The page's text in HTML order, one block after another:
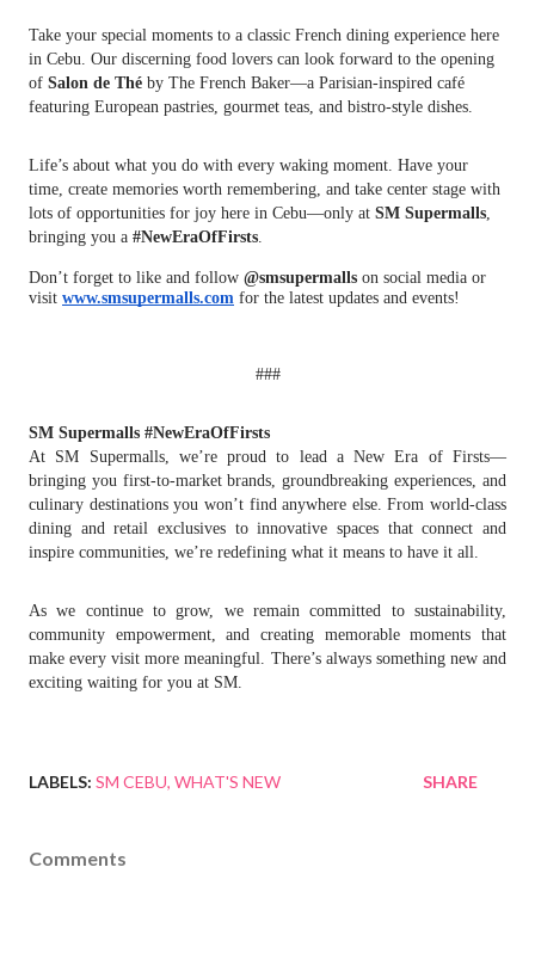
Take your special moments to a classic French dining experience here
in Cebu. Our discerning food lovers can look forward to the opening
of Salon de Thé by The French Baker—a Parisian-inspired café
featuring European pastries, gourmet teas, and bistro-style dishes.
Life’s about what you do with every waking moment. Have your
time, create memories worth remembering, and take center stage with
lots of opportunities for joy here in Cebu—only at SM Supermalls,
bringing you a #NewEraOfFirsts.
Don’t forget to like and follow @smsupermalls on social media or
visit www.smsupermalls.com for the latest updates and events!
###
SM Supermalls #NewEraOfFirsts
At SM Supermalls, we’re proud to lead a New Era of Firsts—
bringing you first-to-market brands, groundbreaking experiences, and
culinary destinations you won’t find anywhere else. From world-class
dining and retail exclusives to innovative spaces that connect and
inspire communities, we’re redefining what it means to have it all.
As we continue to grow, we remain committed to sustainability,
community empowerment, and creating memorable moments that
make every visit more meaningful. There’s always something new and
exciting waiting for you at SM.
LABELS: SM CEBU WHAT'S NEW SHARE
Comments